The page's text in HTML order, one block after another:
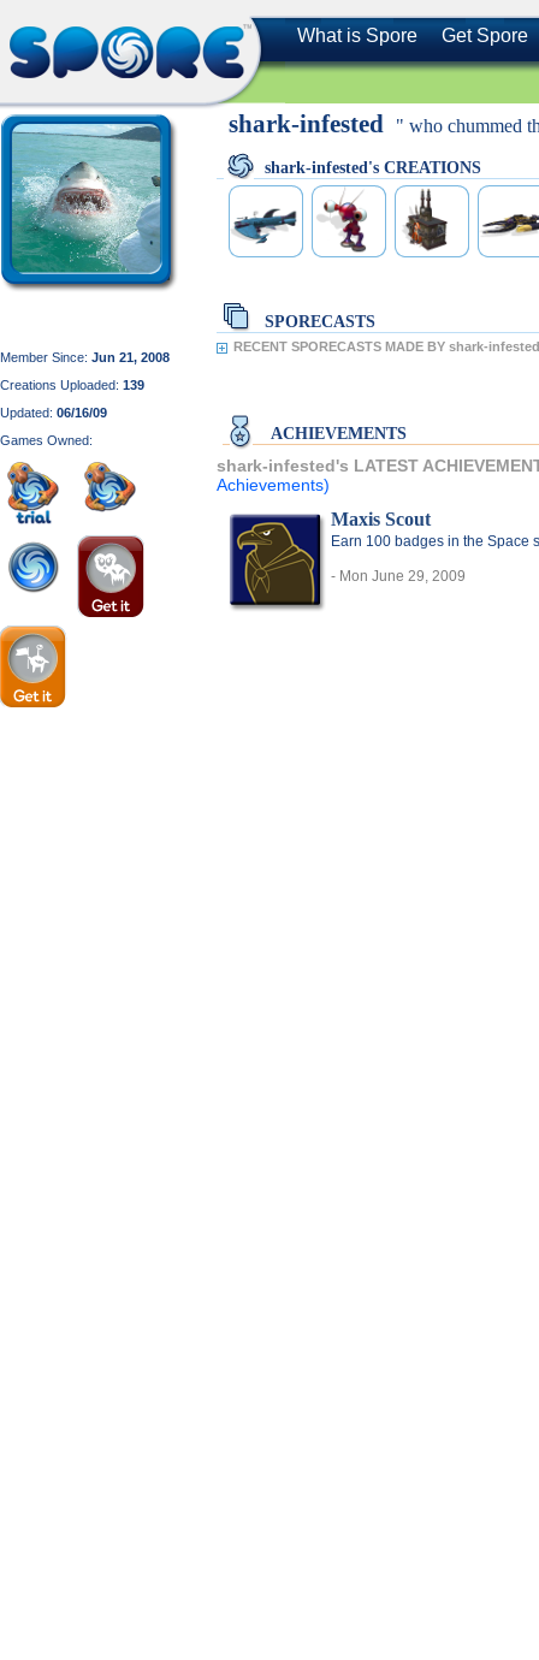
What is Spore Get Spore
Member Since: Jun 21, 2008
Creations Uploaded: 139
Updated: 06/16/09
Games Owned:
shark-infested " who chummed
shark-infested's CREATIONS
SPORECASTS
RECENT SPORECASTS MADE BY shark-
ACHIEVEMENTS
shark-infested's LATEST
Achievements)
Maxis Scout
Earn 100 badges in the Space
- Mon June 29, 2009